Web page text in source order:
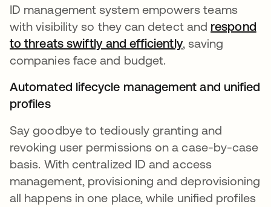
ID management system empowers teams
with visibility so they can detect and respond
to threats swiftly and efficiently, saving
companies face and budget.
Automated lifecycle management and unified
profiles
Say goodbye to tediously granting and
revoking user permissions on a case-by-case
basis. With centralized ID and access
management, provisioning and deprovisioning
all happens in one place, while unified profiles